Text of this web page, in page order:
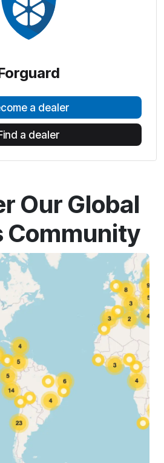
a dealer
a dealer
Our Global
Community